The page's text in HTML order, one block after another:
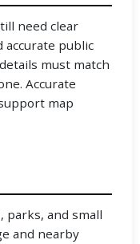
need clear
accurate public
must match
Accurate
map
parks, and small
and nearby